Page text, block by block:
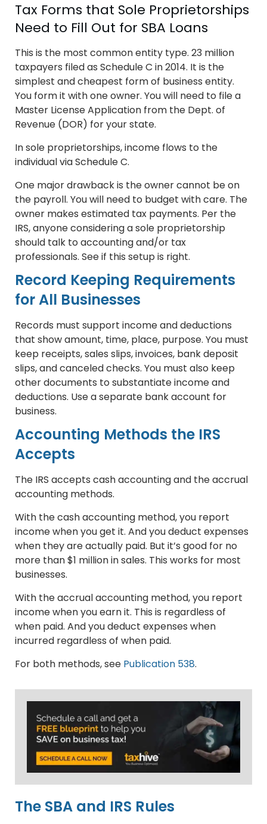
Tax Forms that Sole Proprietorships
Need to Fill Out for SBA Loans
This is the most common entity type. 23 million
taxpayers filed as Schedule C in 2014. It is the
simplest and cheapest form of business entity.
You form it with one owner. You will need to file a
Master License Application from the Dept. of
Revenue (DOR) for your state.
In sole proprietorships, income flows to the
individual via Schedule C.
One major drawback is the owner cannot be on
the payroll. You will need to budget with care. The
owner makes estimated tax payments. Per the
IRS, anyone considering a sole proprietorship
should talk to accounting and/or tax
professionals. See if this setup is right.
Record Keeping Requirements
for All Businesses
Records must support income and deductions
that show amount, time, place, purpose. You must
keep receipts, sales slips, invoices, bank deposit
slips, and canceled checks. You must also keep
other documents to substantiate income and
deductions. Use a separate bank account for
business.
Accounting Methods the IRS
Accepts
The IRS accepts cash accounting and the accrual
accounting methods.
With the cash accounting method, you report
income when you get it. And you deduct expenses
when they are actually paid. But it’s good for no
more than $1 million in sales. This works for most
businesses.
With the accrual accounting method, you report
income when you earn it. This is regardless of
when paid. And you deduct expenses when
incurred regardless of when paid.
For both methods, see Publication 538.
The SBA and IRS Rules